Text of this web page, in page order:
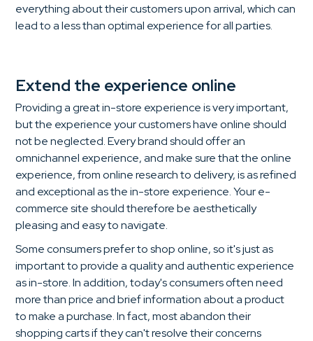
everything about their customers upon arrival, which can
lead to a less than optimal experience for all parties.
Extend the experience online
Providing a great in-store experience is very important,
but the experience your customers have online should
not be neglected. Every brand should offer an
omnichannel experience, and make sure that the online
experience, from online research to delivery, is as refined
and exceptional as the in-store experience. Your e-
commerce site should therefore be aesthetically
pleasing and easy to navigate.
Some consumers prefer to shop online, so it's just as
important to provide a quality and authentic experience
as in-store. In addition, today's consumers often need
more than price and brief information about a product
to make a purchase. In fact, most abandon their
shopping carts if they can't resolve their concerns